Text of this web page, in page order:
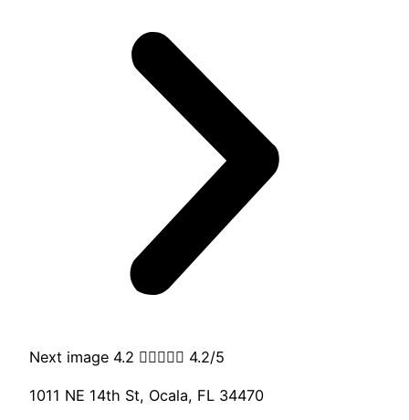
Next image 4.2  4.2/5
1011 NE 14th St, Ocala, FL 34470